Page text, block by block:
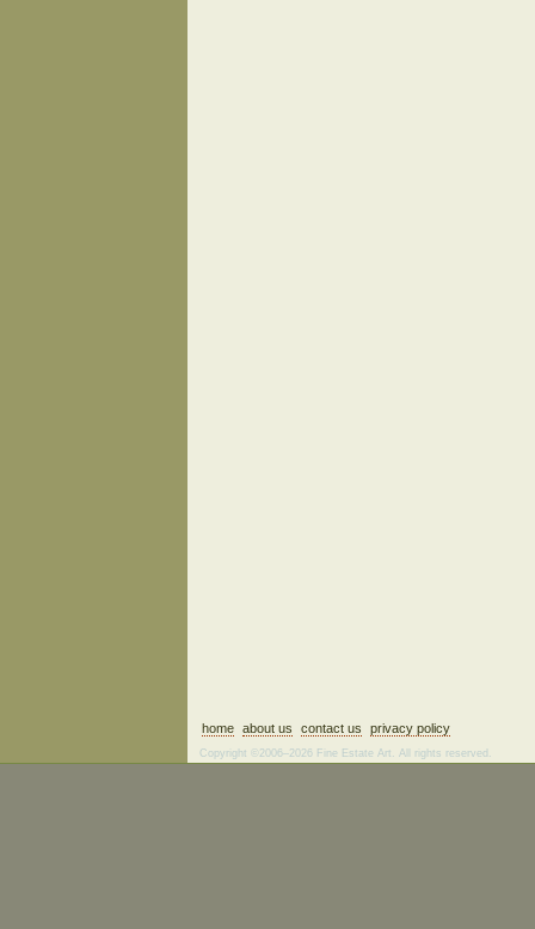
home about us contact us privacy policy
Copyright ©2006–2026 Fine Estate Art. All rights reserved.